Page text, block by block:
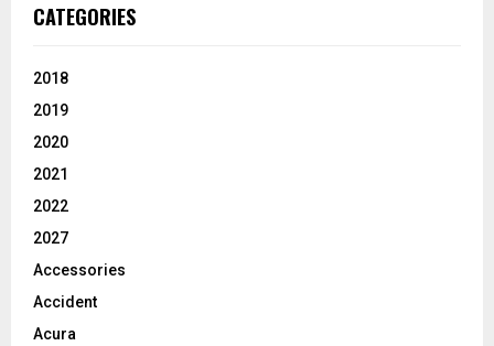
CATEGORIES
2018
2019
2020
2021
2022
2027
Accessories
Accident
Acura